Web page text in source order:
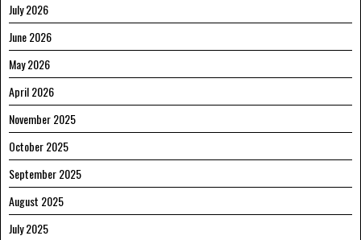
July 2026
June 2026
May 2026
April 2026
November 2025
October 2025
September 2025
August 2025
July 2025